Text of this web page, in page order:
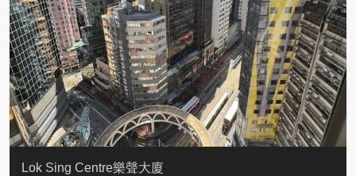
KELLETT HOUSE
THE ALTITUDE 紀雲峰
Resiglow-BONHAM
BLUE COAST
EIGHT KWAI FONG
QUEEN’S ROAD EAST 23
WARREN
WAH FAI COURT
WINDSOR COURT 衛城閣
Lok Sing Centre樂聲大廈